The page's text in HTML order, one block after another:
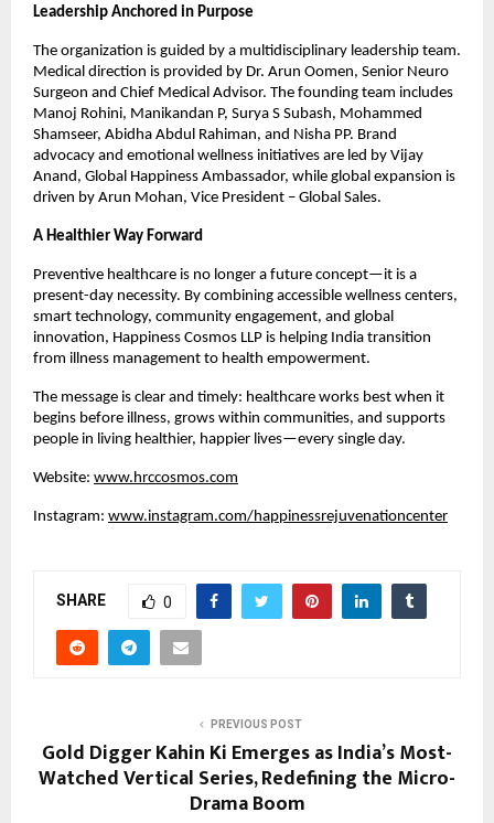
Leadership Anchored in Purpose
The organization is guided by a multidisciplinary leadership team.
Medical direction is provided by Dr. Arun Oomen, Senior Neuro
Surgeon and Chief Medical Advisor. The founding team includes
Manoj Rohini, Manikandan P, Surya S Subash, Mohammed
Shamseer, Abidha Abdul Rahiman, and Nisha PP. Brand
advocacy and emotional wellness initiatives are led by Vijay
Anand, Global Happiness Ambassador, while global expansion is
driven by Arun Mohan, Vice President – Global Sales.
A Healthier Way Forward
Preventive healthcare is no longer a future concept—it is a
present-day necessity. By combining accessible wellness centers,
smart technology, community engagement, and global
innovation, Happiness Cosmos LLP is helping India transition
from illness management to health empowerment.
The message is clear and timely: healthcare works best when it
begins before illness, grows within communities, and supports
people in living healthier, happier lives—every single day.
Website: www.hrccosmos.com
Instagram: www.instagram.com/happinessrejuvenationcenter
SHARE 0
PREVIOUS POST
Gold Digger Kahin Ki Emerges as India’s Most-
Watched Vertical Series, Redefining the Micro-
Drama Boom